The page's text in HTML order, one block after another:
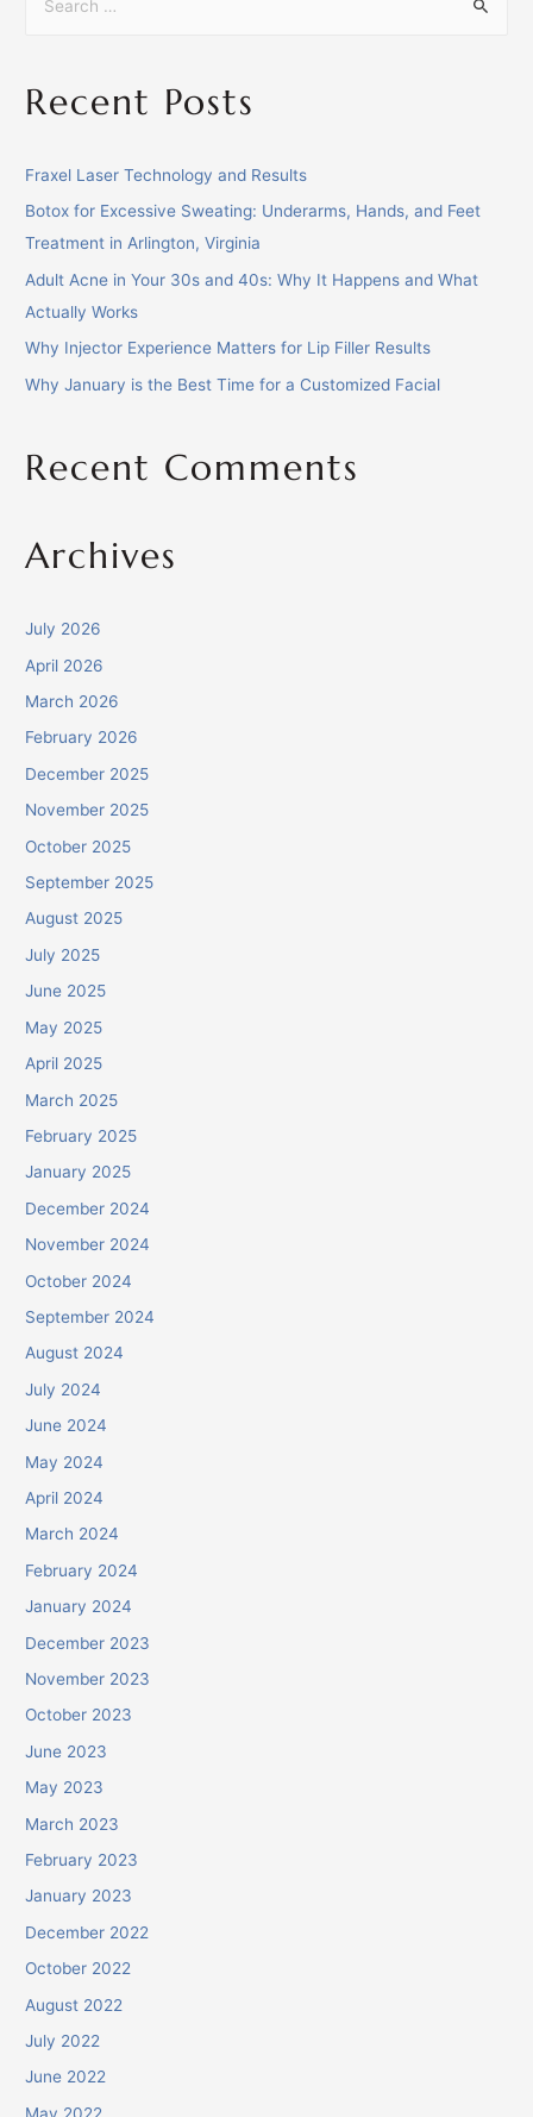
Recent Posts
Fraxel Laser Technology and Results
Botox for Excessive Sweating: Underarms, Hands, and Feet
Treatment in Arlington, Virginia
Adult Acne in Your 30s and 40s: Why It Happens and What
Actually Works
Why Injector Experience Matters for Lip Filler Results
Why January is the Best Time for a Customized Facial
Recent Comments
Archives
July 2026
April 2026
March 2026
February 2026
December 2025
November 2025
October 2025
September 2025
August 2025
July 2025
June 2025
May 2025
April 2025
March 2025
February 2025
January 2025
December 2024
November 2024
October 2024
September 2024
August 2024
July 2024
June 2024
May 2024
April 2024
March 2024
February 2024
January 2024
December 2023
November 2023
October 2023
June 2023
May 2023
March 2023
February 2023
January 2023
December 2022
October 2022
August 2022
July 2022
June 2022